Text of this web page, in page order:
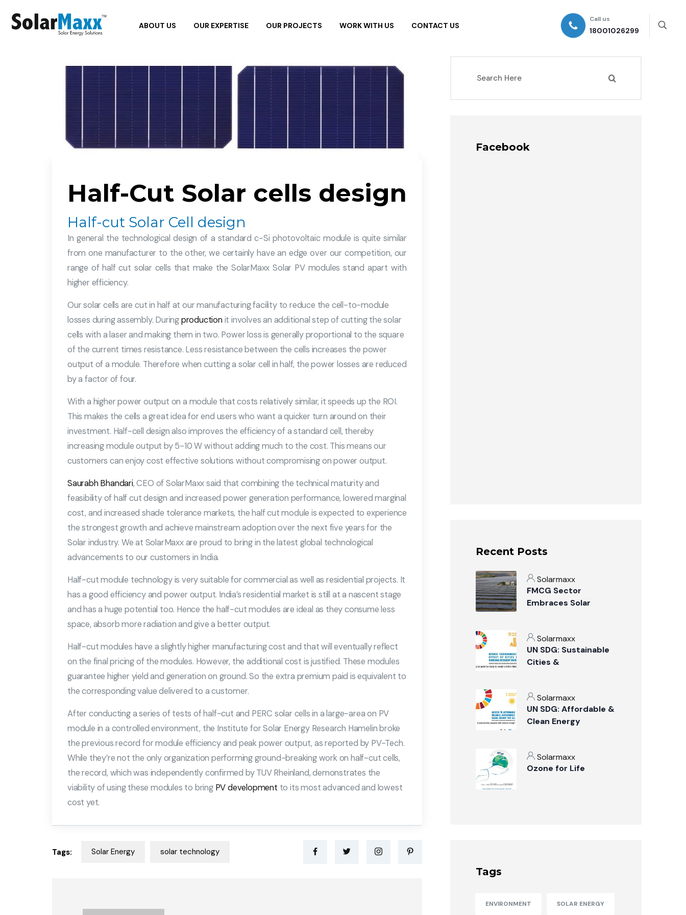
ABOUT US OUR EXPERTISE OUR PROJECTS WORK WITH US CONTACT US
Call us
18001026299
Half-Cut Solar cells design
Half-cut Solar Cell design
In general the technological design of a standard c-Si photovoltaic module is quite similar
from one manufacturer to the other, we certainly have an edge over our competition, our
range of half cut solar cells that make the SolarMaxx Solar PV modules stand apart with
higher efficiency.
Our solar cells are cut in half at our manufacturing facility to reduce the cell-to-module
losses during assembly. Duringproductionit involves an additional step of cutting the solar
cells with a laser and making them in two. Power loss is generally proportional to the square
of the current times resistance. Less resistance between the cells increases the power
output of a module. Therefore when cutting a solar cell in half, the power losses are reduced
by a factor of four.
With a higher power output on a module that costs relatively similar, it speeds up the ROI.
This makes the cells a great idea for end users who want a quicker turn around on their
investment. Half-cell design also improves the efficiency of a standard cell, thereby
increasing module output by 5-10 W without adding much to the cost. This means our
customers can enjoy cost effective solutions without compromising on power output.
Saurabh Bhandari, CEO of SolarMaxx said that combining the technical maturity and
feasibility of half cut design and increased power generation performance, lowered marginal
cost, and increased shade tolerance markets, the half cut module is expected to experience
the strongest growth and achieve mainstream adoption over the next five years for the
Solar industry. We at SolarMaxx are proud to bring in the latest global technological
advancements to our customers in India.
Half-cut module technology is very suitable for commercial as well as residential projects. It
has a good efficiency and power output. India’s residential market is still at a nascent stage
and has a huge potential too. Hence the half-cut modules are ideal as they consume less
space, absorb more radiation and give a better output.
Half-cut modules have a slightly higher manufacturing cost and that will eventually reflect
on the final pricing of the modules. However, the additional cost is justified. These modules
guarantee higher yield and generation on ground. So the extra premium paid is equivalent to
the corresponding value delivered to a customer.
After conducting a series of tests of half-cut and PERC solar cells in a large-area on PV
module in a controlled environment, the Institute for Solar Energy Research Hamelin broke
the previous record for module efficiency and peak power output, as reported by PV-Tech.
While they’re not the only organization performing ground-breaking work on half-cut cells,
the record, which was independently confirmed by TUV Rheinland, demonstrates the
viability of using these modules to bring PV development to its most advanced and lowest
cost yet.
Tags: Solar Energy solar technology
Facebook
Recent Posts
Solarmaxx
FMCG Sector
Embraces Solar
Solarmaxx
UN SDG: Sustainable
Cities &
Solarmaxx
UN SDG: Affordable &
Clean Energy
Solarmaxx
Ozone for Life
Tags
ENVIRONMENT SOLAR ENERGY